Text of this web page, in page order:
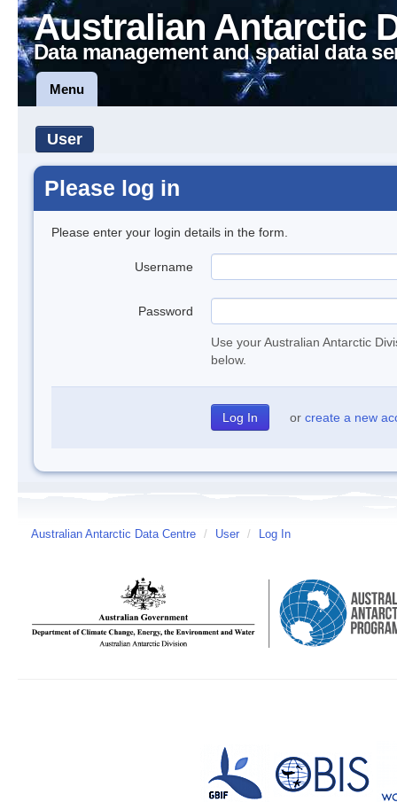
Australian Antarctic
Data management and spatial data
Menu
User
Please log in
Please enter your login details in the form.
Username
Password
Use your Australian Antarctic
below.
or create a new
Australian Antarctic Data Centre / User / Log In